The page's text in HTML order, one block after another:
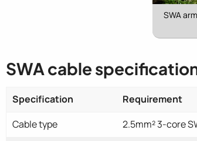
SWA
SWA cable
Specification Requirement
Cable type
2.5mm² 3-core